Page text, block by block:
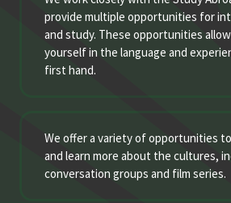
provide multiple opportunities for
and study. These opportunities
yourself in the language and
first hand.
We offer a variety of opportunities
and learn more about the cultures,
conversation groups and film series.